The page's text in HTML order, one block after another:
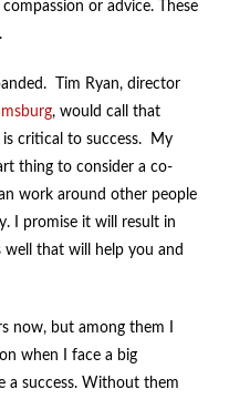
or advice. These
Tim Ryan, director
, would call that
is critical to success. My
thing to consider a co-
work around other people
I promise it will result in
well that will help you and
now, but among them I
when I face a big
a success. Without them